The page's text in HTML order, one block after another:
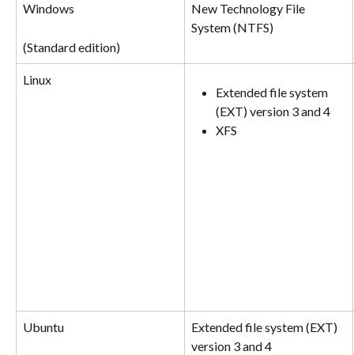
Windows
(Standard edition)
New Technology File
System (NTFS)
Linux
Extended file system
(EXT) version 3 and 4
XFS
Ubuntu
Extended file system (EXT)
version 3 and 4